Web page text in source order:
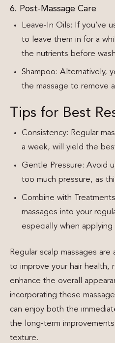
6. Post-Massage Care
Leave-In Oils: If you’ve
to leave them in for a
the nutrients before
Shampoo: Alternatively,
the massage to remove
Tips for Best
Consistency: Regular
a week, will yield the
Gentle Pressure: Avoid
too much pressure, as
Combine with
massages into your
especially when applying
Regular scalp massages
to improve your hair health,
enhance the overall
incorporating these
can enjoy both the
the long-term
texture.